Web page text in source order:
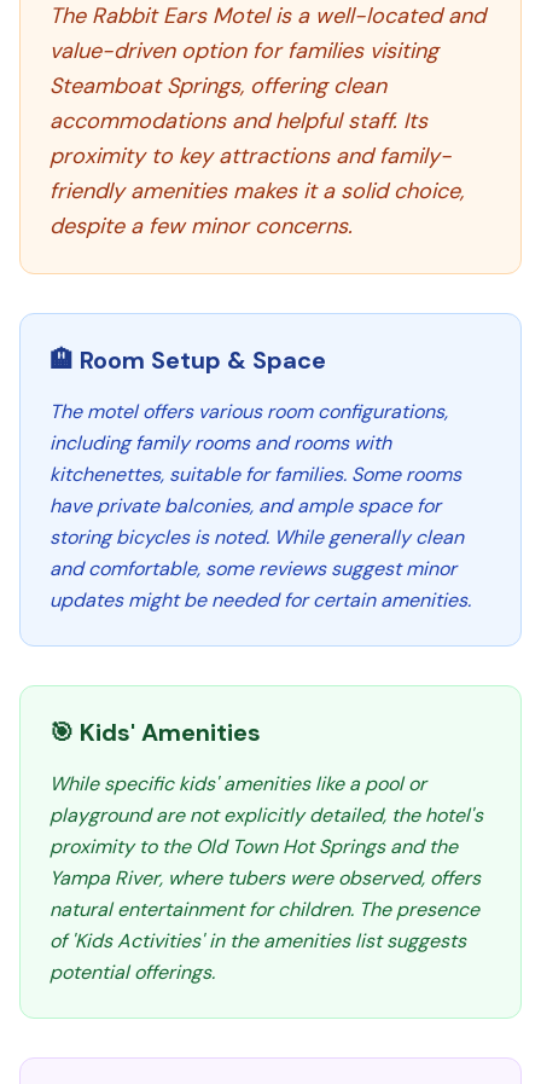
The Rabbit Ears Motel is a well-located and
value-driven option for families visiting
Steamboat Springs, offering clean
accommodations and helpful staff. Its
proximity to key attractions and family-
friendly amenities makes it a solid choice,
despite a few minor concerns.
🏨 Room Setup & Space
The motel offers various room configurations,
including family rooms and rooms with
kitchenettes, suitable for families. Some rooms
have private balconies, and ample space for
storing bicycles is noted. While generally clean
and comfortable, some reviews suggest minor
updates might be needed for certain amenities.
🎯 Kids' Amenities
While specific kids' amenities like a pool or
playground are not explicitly detailed, the hotel's
proximity to the Old Town Hot Springs and the
Yampa River, where tubers were observed, offers
natural entertainment for children. The presence
of 'Kids Activities' in the amenities list suggests
potential offerings.